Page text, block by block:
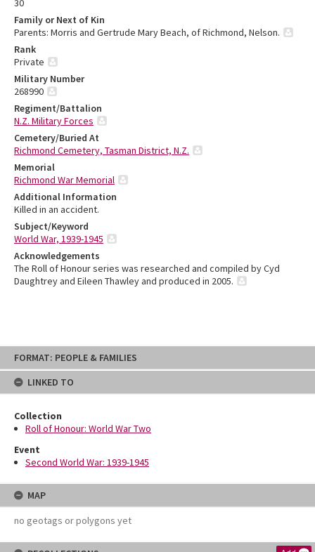
Skip
content
FORMAT: PEOPLE & FAMILIES
LINKED TO
Collection
Roll of Honour: World War Two
Event
Second World War: 1939-1945
MAP
no geotags or polygons yet
30
Family or Next of Kin
Parents: Morris and Gertrude Mary Beach, of Richmond, Nelson.
Rank
Private
Military Number
268990
Regiment/Battalion
N.Z. Military Forces
Cemetery/Buried At
Richmond Cemetery, Tasman District, N.Z.
Memorial
Richmond War Memorial
Additional Information
Killed in an accident.
Subject/Keyword
World War, 1939-1945
Acknowledgements
The Roll of Honour series was researched and compiled by Cyd
Daughtrey and Eileen Thawley and produced in 2005.